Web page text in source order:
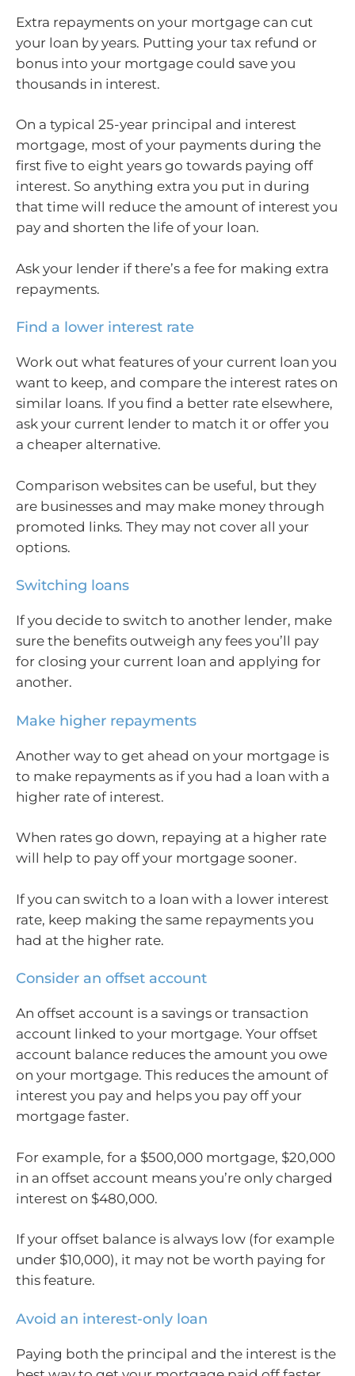
Extra repayments on your mortgage can cut
your loan by years. Putting your tax refund or
bonus into your mortgage could save you
thousands in interest.
On a typical 25-year principal and interest
mortgage, most of your payments during the
first five to eight years go towards paying off
interest. So anything extra you put in during
that time will reduce the amount of interest you
pay and shorten the life of your loan.
Ask your lender if there’s a fee for making extra
repayments.
Find a lower interest rate
Work out what features of your current loan you
want to keep, and compare the interest rates on
similar loans. If you find a better rate elsewhere,
ask your current lender to match it or offer you
a cheaper alternative.
Comparison websites can be useful, but they
are businesses and may make money through
promoted links. They may not cover all your
options.
Switching loans
If you decide to switch to another lender, make
sure the benefits outweigh any fees you’ll pay
for closing your current loan and applying for
another.
Make higher repayments
Another way to get ahead on your mortgage is
to make repayments as if you had a loan with a
higher rate of interest.
When rates go down, repaying at a higher rate
will help to pay off your mortgage sooner.
If you can switch to a loan with a lower interest
rate, keep making the same repayments you
had at the higher rate.
Consider an offset account
An offset account is a savings or transaction
account linked to your mortgage. Your offset
account balance reduces the amount you owe
on your mortgage. This reduces the amount of
interest you pay and helps you pay off your
mortgage faster.
For example, for a $500,000 mortgage, $20,000
in an offset account means you’re only charged
interest on $480,000.
If your offset balance is always low (for example
under $10,000), it may not be worth paying for
this feature.
Avoid an interest-only loan
Paying both the principal and the interest is the